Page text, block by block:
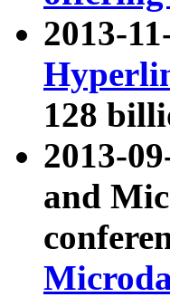
2013-
128
2013-
and